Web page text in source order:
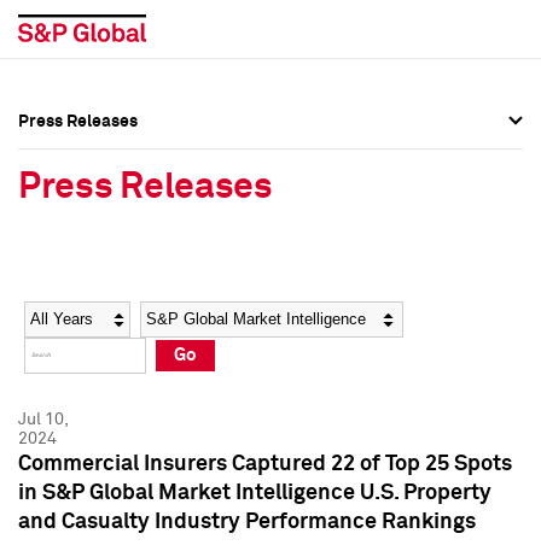
Social Media Directory
Press Kit
Social Media Directory
Press Kit
Press Releases
Press Releases
Year Category
Go
Jul 10,
2024
Commercial Insurers Captured 22 of Top 25 Spots
in S&P Global Market Intelligence U.S. Property
and Casualty Industry Performance Rankings